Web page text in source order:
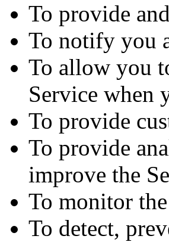
To provide
To notify you
To allow you
Service when
To provide
To provide
improve the
To monitor
To detect,